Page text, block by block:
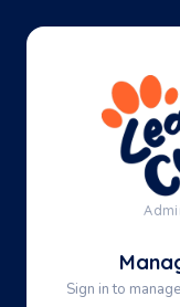
Sign in to